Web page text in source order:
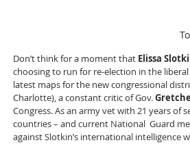
Don’t think for a moment that Elissa
choosing to run for re-election in the
latest maps for the new congressional
Charlotte), a constant critic of Gov.
Congress. As an army vet with 21 years of
countries – and current National  Guard
against Slotkin’s international intelligence